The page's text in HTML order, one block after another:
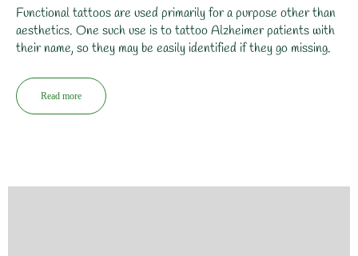
Functional tattoos are used primarily for a purpose other than
aesthetics. One such use is to tattoo Alzheimer patients with
their name, so they may be easily identified if they go missing.
Read more